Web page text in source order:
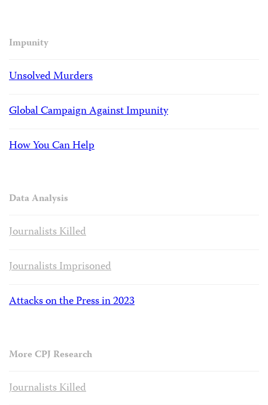
Impunity
Unsolved Murders
Global Campaign Against Impunity
How You Can Help
Data Analysis
Journalists Killed
Journalists Imprisoned
Attacks on the Press in 2023
More CPJ Research
Journalists Killed